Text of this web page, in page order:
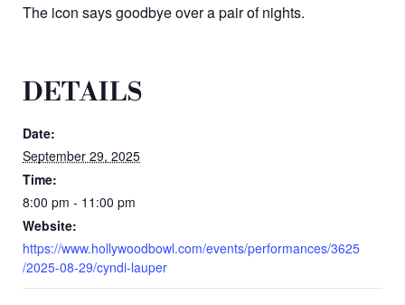
The icon says goodbye over a pair of nights.
DETAILS
Date:
September 29, 2025
Time:
8:00 pm - 11:00 pm
Website:
https://www.hollywoodbowl.com/events/performances/3625
/2025-08-29/cyndi-lauper